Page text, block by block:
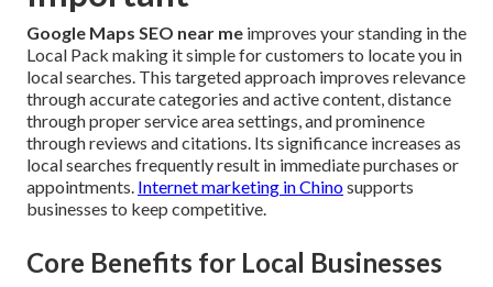
Google Maps SEO near me improves your standing in the
Local Pack making it simple for customers to locate you in
local searches. This targeted approach improves relevance
through accurate categories and active content, distance
through proper service area settings, and prominence
through reviews and citations. Its significance increases as
local searches frequently result in immediate purchases or
appointments. Internet marketing in Chinosupports
businesses to keep competitive.
Core Benefits for Local Businesses